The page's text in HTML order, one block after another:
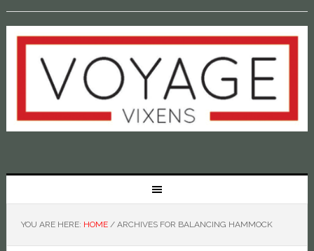
YOU ARE HERE: HOME /ARCHIVES FOR BALANCING HAMMOCK